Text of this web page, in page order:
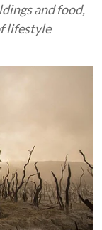
and food,
lifestyle